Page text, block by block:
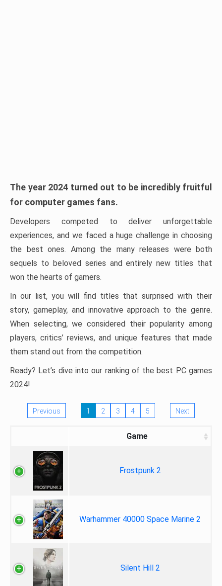
The year 2024 turned out to be incredibly fruitful
for computer games fans.
Developers competed to deliver unforgettable
experiences, and we faced a huge challenge in choosing
the best ones. Among the many releases were both
sequels to beloved series and entirely new titles that
won the hearts of gamers.
In our list, you will find titles that surprised with their
story, gameplay, and innovative approach to the genre.
When selecting, we considered their popularity among
players, critics’ reviews, and unique features that made
them stand out from the competition.
Ready? Let’s dive into our ranking of the best PC games
2024!
Previous 1 2 3 4 5 Next
Game
Frostpunk 2
Warhammer 40000 Space Marine 2
Silent Hill 2